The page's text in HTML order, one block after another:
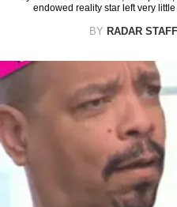
endowed reality star left very
BY RADAR STAFF